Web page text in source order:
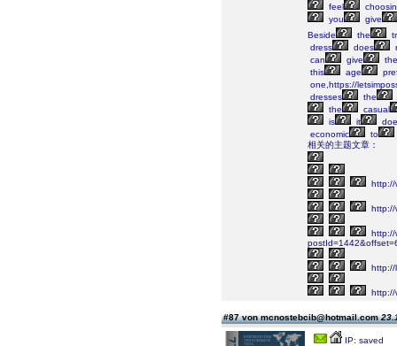
feel
you
give
Beside
the
dress
does
can
give
the
this
age
one,https://
dresses
the
the
casual
is
it
economic
to
相关的主题文章：
http://
http://
http://
http://
http://
#87 von mcnostebcib@hotmail.com
IP: saved